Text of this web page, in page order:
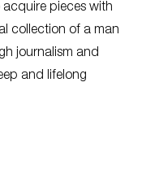
pieces with
collection of a man
journalism and
and lifelong